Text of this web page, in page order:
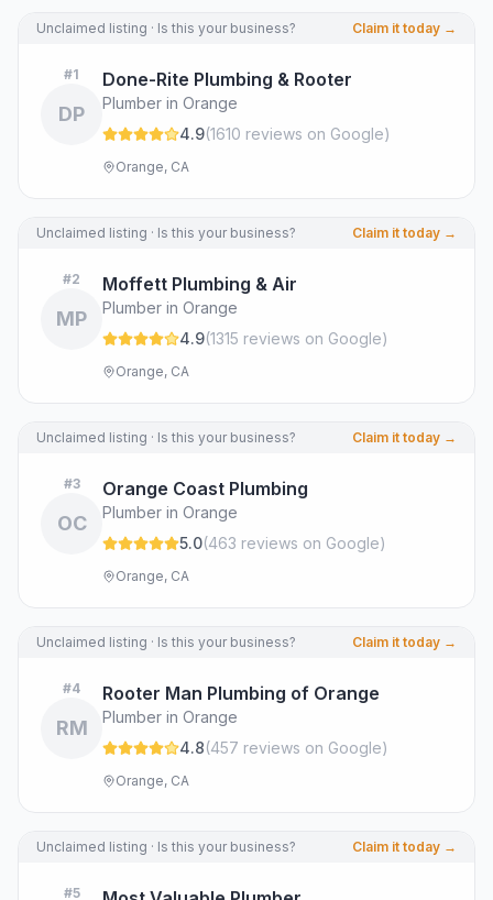
Unclaimed listing · Is this your business? Claim it today →
#1
DP
Done-Rite Plumbing & Rooter
Plumber in Orange
4.9(1610 reviews on Google)
Orange, CA
Unclaimed listing · Is this your business? Claim it today →
#2
MP
Moffett Plumbing & Air
Plumber in Orange
4.9(1315 reviews on Google)
Orange, CA
Unclaimed listing · Is this your business? Claim it today →
#3
OC
Orange Coast Plumbing
Plumber in Orange
5.0(463 reviews on Google)
Orange, CA
Unclaimed listing · Is this your business? Claim it today →
#4
RM
Rooter Man Plumbing of Orange
Plumber in Orange
4.8(457 reviews on Google)
Orange, CA
Unclaimed listing · Is this your business? Claim it today →
#5